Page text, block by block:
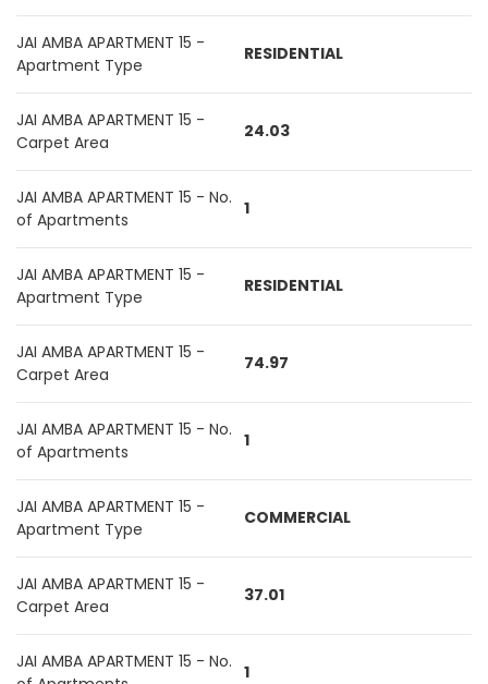
JAI AMBA APARTMENT 15 -
Apartment Type
RESIDENTIAL
JAI AMBA APARTMENT 15 -
Carpet Area
24.03
JAI AMBA APARTMENT 15 - No.
of Apartments
1
JAI AMBA APARTMENT 15 -
Apartment Type
RESIDENTIAL
JAI AMBA APARTMENT 15 -
Carpet Area
74.97
JAI AMBA APARTMENT 15 - No.
of Apartments
1
JAI AMBA APARTMENT 15 -
Apartment Type
COMMERCIAL
JAI AMBA APARTMENT 15 -
Carpet Area
37.01
JAI AMBA APARTMENT 15 - No. 1